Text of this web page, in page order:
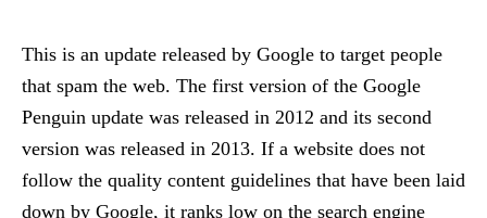
This is an update released by Google to target people
that spam the web. The first version of the Google
Penguin update was released in 2012 and its second
version was released in 2013. If a website does not
follow the quality content guidelines that have been laid
down by Google, it ranks low on the search engine